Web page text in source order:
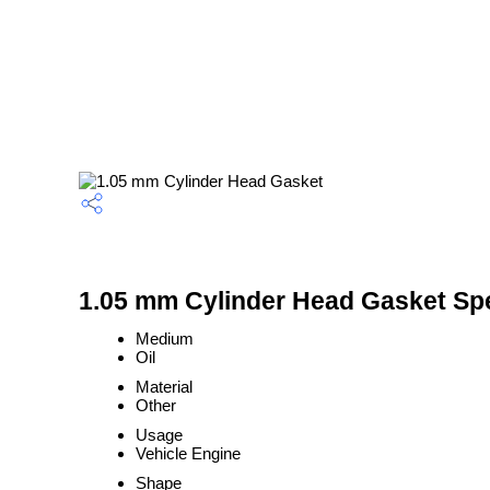
1.05 mm Cylinder Head Gasket
Medium
Oil
Material
Other
Usage
Vehicle Engine
Shape